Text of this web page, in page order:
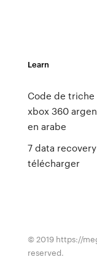
Learn
Code de triche
xbox 360
en arabe
7 data recovery
télécharger
© 2019 https://
reserved.